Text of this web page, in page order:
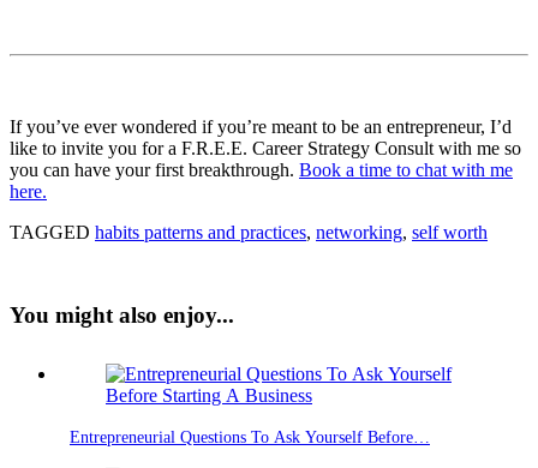
If you’ve ever wondered if you’re meant to be an entrepreneur, I’d
like to invite you for a F.R.E.E. Career Strategy Consult with me so
you can have your first breakthrough. Book a time to chat with me
here.
TAGGED habits patterns and practices, networking, self worth
You might also enjoy...
Entrepreneurial Questions To Ask Yourself Before…